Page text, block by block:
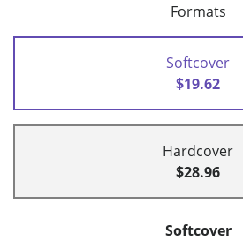
Formats
Softcover
$19.62
Hardcover
$28.96
Softcover